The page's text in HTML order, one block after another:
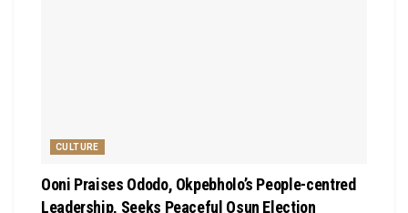
CULTURE
Ooni Praises Ododo, Okpebholo’s People-centred
Leadership, Seeks Peaceful Osun Election